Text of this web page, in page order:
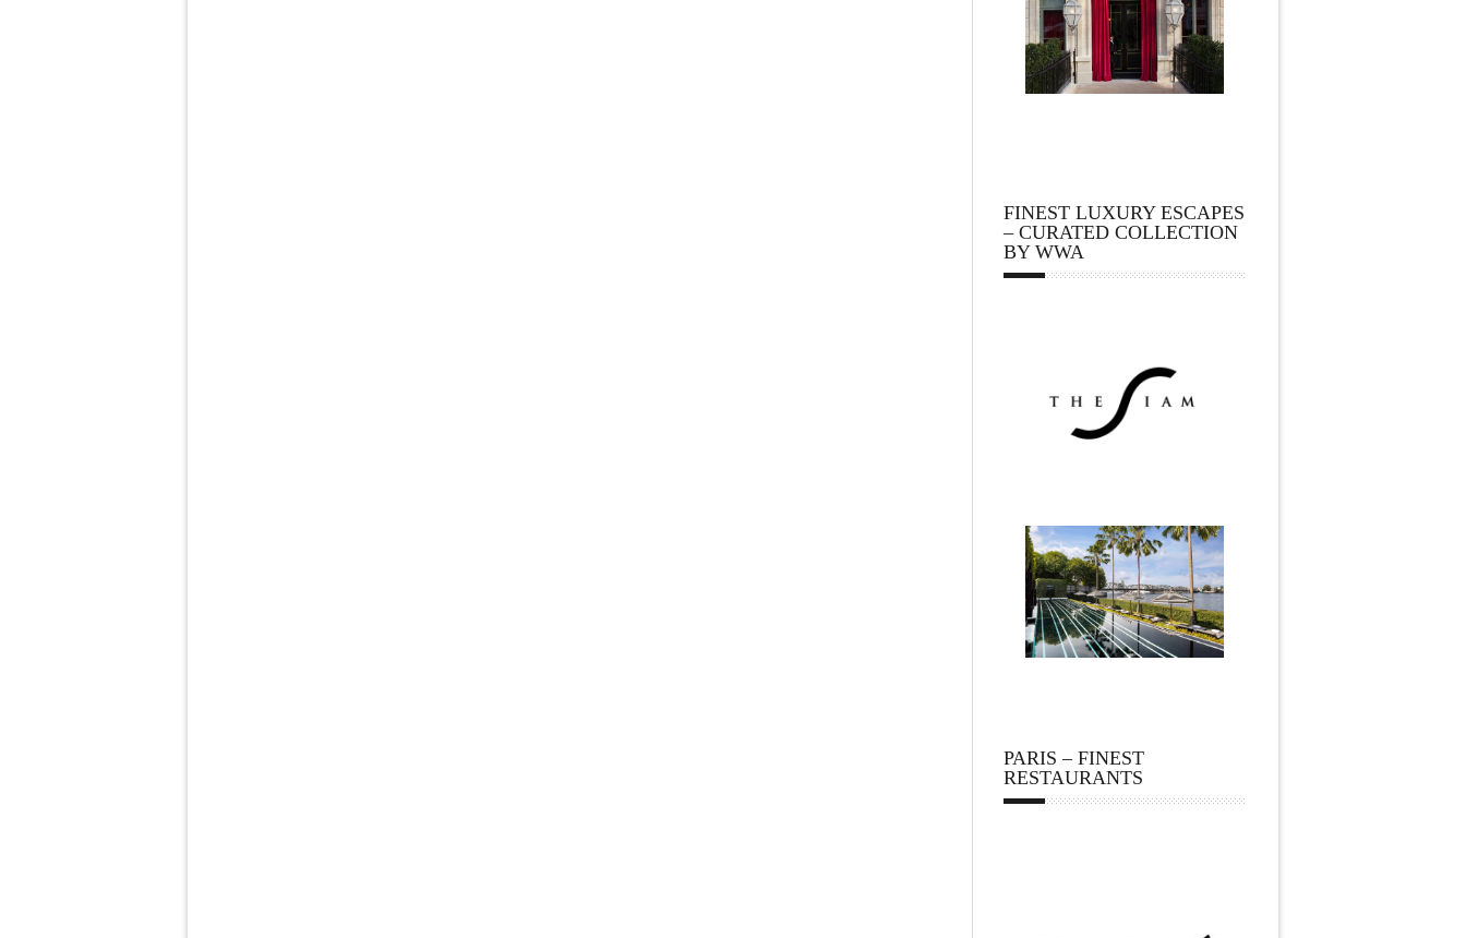
FINEST LUXURY ESCAPES
– CURATED COLLECTION
BY WWA
PARIS – FINEST
RESTAURANTS